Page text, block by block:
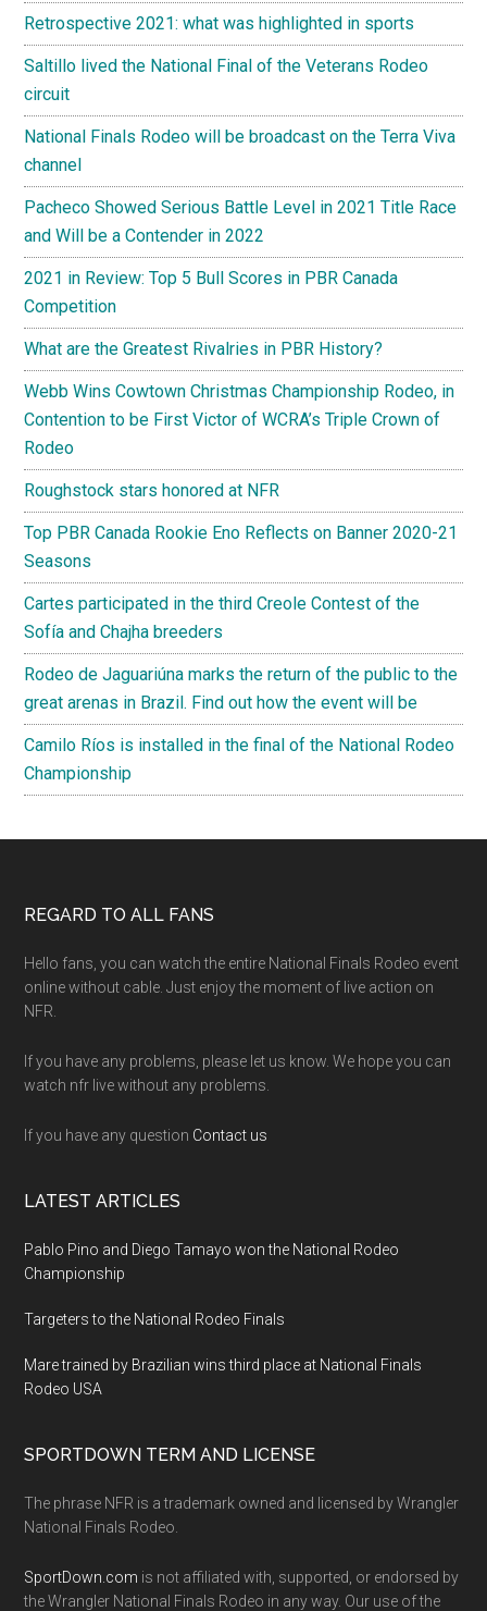
Retrospective 2021: what was highlighted in sports
Saltillo lived the National Final of the Veterans Rodeo
circuit
National Finals Rodeo will be broadcast on the Terra Viva
channel
Pacheco Showed Serious Battle Level in 2021 Title Race
and Will be a Contender in 2022
2021 in Review: Top 5 Bull Scores in PBR Canada
Competition
What are the Greatest Rivalries in PBR History?
Webb Wins Cowtown Christmas Championship Rodeo, in
Contention to be First Victor of WCRA’s Triple Crown of
Rodeo
Roughstock stars honored at NFR
Top PBR Canada Rookie Eno Reflects on Banner 2020-21
Seasons
Cartes participated in the third Creole Contest of the
Sofía and Chajha breeders
Rodeo de Jaguariúna marks the return of the public to the
great arenas in Brazil. Find out how the event will be
Camilo Ríos is installed in the final of the National Rodeo
Championship
Footer
REGARD TO ALL FANS
Hello fans, you can watch the entire National Finals Rodeo event
online without cable. Just enjoy the moment of live action on
NFR.
If you have any problems, please let us know. We hope you can
watch nfr live without any problems.
If you have any question Contact us
LATEST ARTICLES
Pablo Pino and Diego Tamayo won the National Rodeo
Championship
Targeters to the National Rodeo Finals
Mare trained by Brazilian wins third place at National Finals
Rodeo USA
SPORTDOWN TERM AND LICENSE
The phrase NFR is a trademark owned and licensed by Wrangler
National Finals Rodeo.
SportDown.com is not affiliated with, supported, or endorsed by
the Wrangler National Finals Rodeo in any way. Our use of the